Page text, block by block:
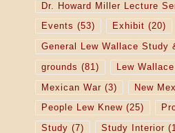
Dr. Howard Miller Lecture
Events (53) Exhibit (20)
General Lew Wallace Study
grounds (81) Lew Wallace
Mexican War (3) New
People Lew Knew(25)
Study (7) Study Interior